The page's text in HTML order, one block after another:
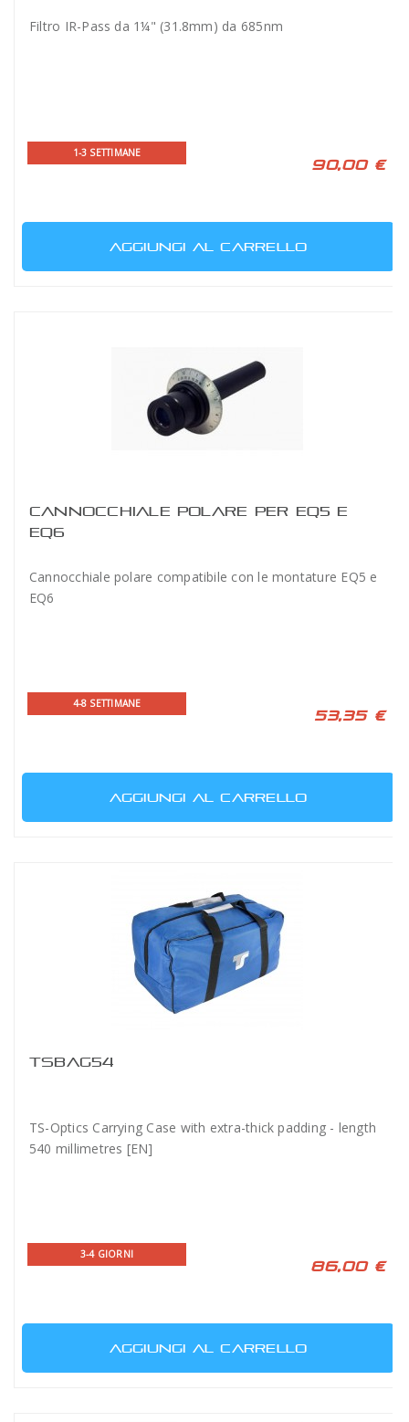
Filtro IR-Pass da 1¼" (31.8mm) da 685nm
1-3 SETTIMANE
90,00 €
AGGIUNGI AL CARRELLO
CANNOCCHIALE POLARE PER EQ5 E
EQ6
Cannocchiale polare compatibile con le montature EQ5 e
EQ6
4-8 SETTIMANE
53,35 €
AGGIUNGI AL CARRELLO
TSBAG54
TS-Optics Carrying Case with extra-thick padding - length
540 millimetres [EN]
3-4 GIORNI
86,00 €
AGGIUNGI AL CARRELLO